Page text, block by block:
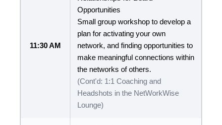
11:30 AM
Opportunities
Small group workshop to develop a
plan for activating your own
network, and finding opportunities to
make meaningful connections within
the networks of others.
(Cont'd: 1:1 Coaching and
Headshots in the NetWorkWise
Lounge)